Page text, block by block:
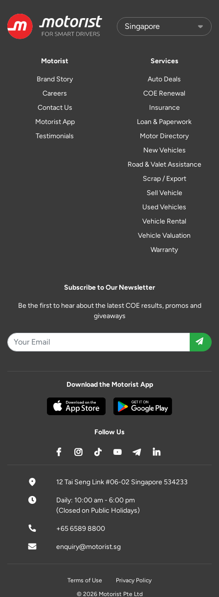
Motorist
Brand Story
Careers
Contact Us
Motorist App
Testimonials
Services
Auto Deals
COE Renewal
Insurance
Loan & Paperwork
Motor Directory
New Vehicles
Road & Valet Assistance
Scrap / Export
Sell Vehicle
Used Vehicles
Vehicle Rental
Vehicle Valuation
Warranty
Subscribe to Our Newsletter
Be the first to hear about the latest COE results, promos and
giveaways
Download the Motorist App
Follow Us
12 Tai Seng Link #06-02 Singapore 534233
Daily: 10:00 am - 6:00 pm
(Closed on Public Holidays)
+65 6589 8800
enquiry@motorist.sg
Terms of Use
Privacy Policy
© 2026 Motorist Pte Ltd